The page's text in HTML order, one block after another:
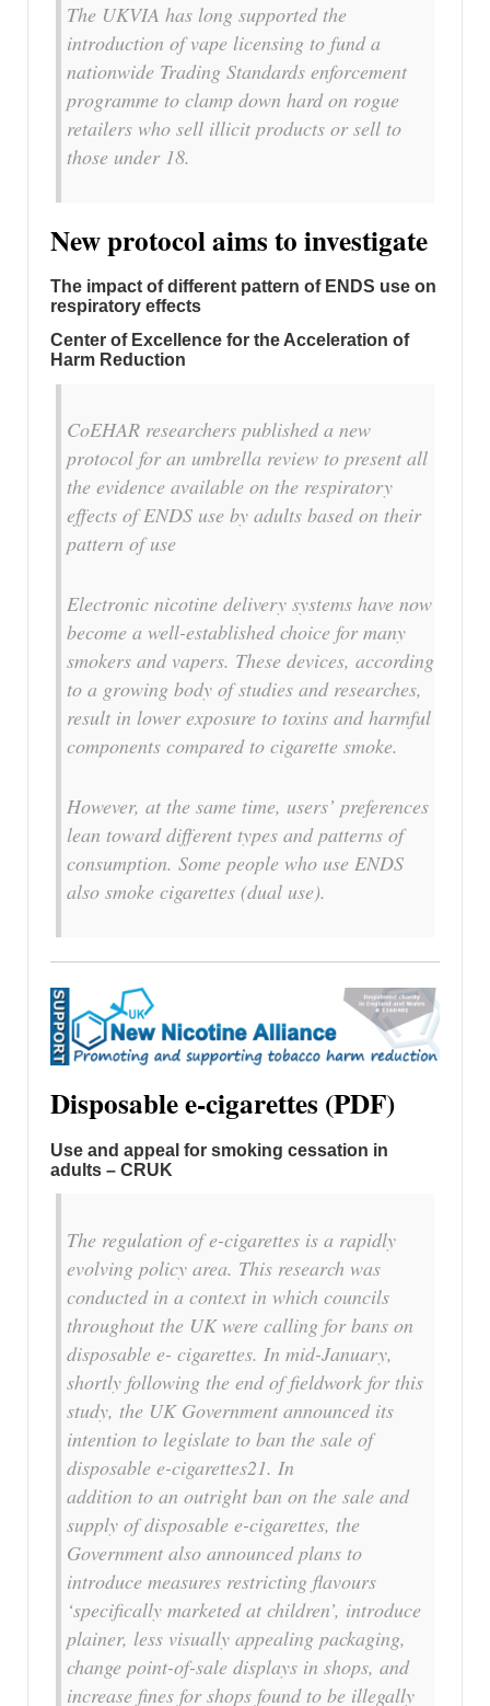
The UKVIA has long supported the
introduction of vape licensing to fund a
nationwide Trading Standards enforcement
programme to clamp down hard on rogue
retailers who sell illicit products or sell to
those under 18.
New protocol aims to investigate
The impact of different pattern of ENDS use on
respiratory effects
Center of Excellence for the Acceleration of
Harm Reduction
CoEHAR researchers published a new
protocol for an umbrella review to present all
the evidence available on the respiratory
effects of ENDS use by adults based on their
pattern of use
Electronic nicotine delivery systems have now
become a well-established choice for many
smokers and vapers. These devices, according
to a growing body of studies and researches,
result in lower exposure to toxins and harmful
components compared to cigarette smoke.
However, at the same time, users’ preferences
lean toward different types and patterns of
consumption. Some people who use ENDS
also smoke cigarettes (dual use).
Disposable e-cigarettes (PDF)
Use and appeal for smoking cessation in
adults – CRUK
The regulation of e-cigarettes is a rapidly
evolving policy area. This research was
conducted in a context in which councils
throughout the UK were calling for bans on
disposable e- cigarettes. In mid-January,
shortly following the end of fieldwork for this
study, the UK Government announced its
intention to legislate to ban the sale of
disposable e-cigarettes21. In
addition to an outright ban on the sale and
supply of disposable e-cigarettes, the
Government also announced plans to
introduce measures restricting flavours
‘specifically marketed at children’, introduce
plainer, less visually appealing packaging,
change point-of-sale displays in shops, and
increase fines for shops found to be illegally